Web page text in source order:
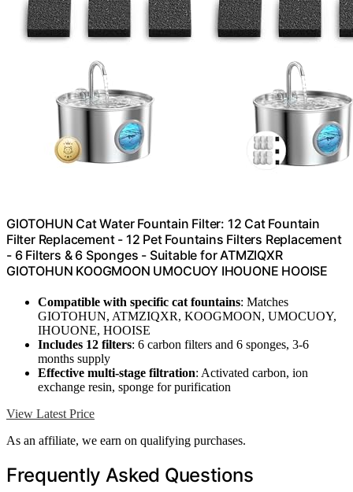
GIOTOHUN Cat Water Fountain Filter: 12 Cat Fountain
Filter Replacement - 12 Pet Fountains Filters Replacement
- 6 Filters & 6 Sponges - Suitable for ATMZIQXR
GIOTOHUN KOOGMOON UMOCUOY IHOUONE HOOISE
Compatible with specific cat fountains: Matches
GIOTOHUN, ATMZIQXR, KOOGMOON, UMOCUOY,
IHOUONE, HOOISE
Includes 12 filters: 6 carbon filters and 6 sponges, 3-6
months supply
Effective multi-stage filtration: Activated carbon, ion
exchange resin, sponge for purification
View Latest Price
As an affiliate, we earn on qualifying purchases.
Frequently Asked Questions